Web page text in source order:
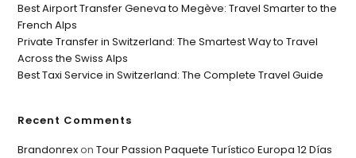
Best Airport Transfer Geneva to Megève: Travel Smarter to the
French Alps
Private Transfer in Switzerland: The Smartest Way to Travel
Across the Swiss Alps
Best Taxi Service in Switzerland: The Complete Travel Guide
Recent Comments
BrandonrexonTour Passion Paquete Turístico Europa 12 Días